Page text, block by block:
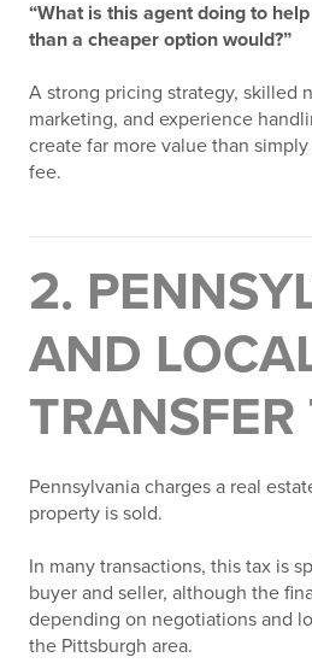
“What is this agent doing to
than a cheaper option would?”
A strong pricing strategy, skilled
marketing, and experience
create far more value than
fee.
2.
AND
TRANSFER
Pennsylvania charges a real
property is sold.
In many transactions, this tax is
buyer and seller, although the
depending on negotiations and
the Pittsburgh area.